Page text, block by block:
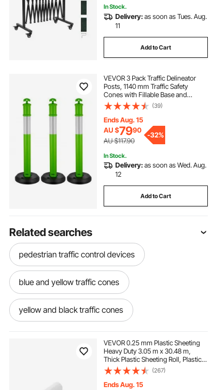
In Stock.
Delivery:as soon as Tues. Aug.
11
Add to Cart
VEVOR 3 Pack Traffic Delineator
Posts, 1140 mm Traffic Safety
Cones with Fillable Base and
Reflective Strips, Heavy Duty
Delineator Posts for Construction
Site, Parking Lot, Crowd Control,
Green
(39)
Ends Aug. 15
AU $7990
AU $117.90
-32%
In Stock.
Delivery:as soon as Wed. Aug.
12
Add to Cart
Related searches
pedestrian traffic control devices
blue and yellow traffic cones
yellow and black traffic cones
VEVOR 0.25 mm Plastic Sheeting
Heavy Duty 3.05 m x 30.48 m,
Thick Plastic Sheeting Roll, Plastic
Drop Cloth Painters Tarp Covering
for Crawl Space Vapor Barrier,
Black and White Double-Sided,
(267)
Ends Aug. 15